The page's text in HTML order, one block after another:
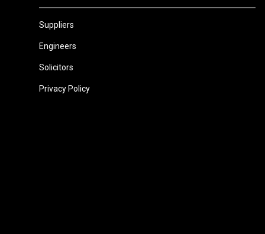
Suppliers
Engineers
Solicitors
Privacy Policy